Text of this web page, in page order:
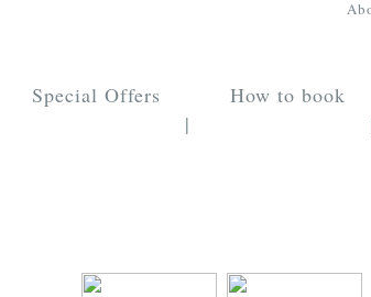
Special Offers
|
How to book